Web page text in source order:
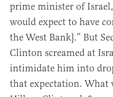
prime minister of
would expect to have
the West Bank].” But
Clinton screamed at
intimidate him into
that expectation. What